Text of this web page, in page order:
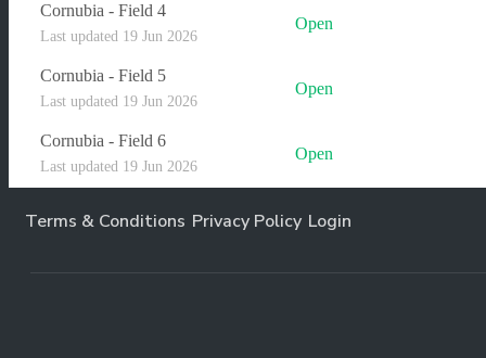
Cornubia - Field 4
Last updated 19 Jun 2026
Open
Cornubia - Field 5
Last updated 19 Jun 2026
Open
Cornubia - Field 6
Last updated 19 Jun 2026
Open
Terms & Conditions Privacy Policy Login